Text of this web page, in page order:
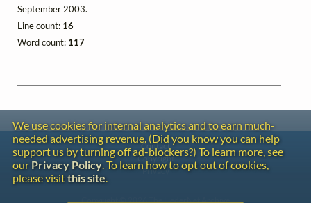
September 2003.
Line count: 16
Word count: 117
We use cookies for internal analytics and to earn much-
needed advertising revenue. (Did you know you can help
support us by turning off ad-blockers?) To learn more, see
our Privacy Policy. To learn how to opt out of cookies,
please visitthis site.
Contact
Copyright
Privacy
Copyright © 2026 The LiederNet Archive